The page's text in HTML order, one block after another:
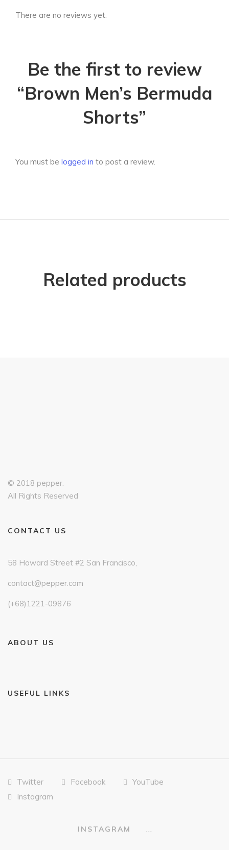
There are no reviews yet.
Be the first to review
“Brown Men’s Bermuda
Shorts”
You must be logged in to post a review.
Related products
© 2018 pepper.
All Rights Reserved
CONTACT US
58 Howard Street #2 San Francisco,
contact@pepper.com
(+68)1221-09876
ABOUT US
USEFUL LINKS
Twitter Facebook
YouTube
Instagram
INSTAGRAM …